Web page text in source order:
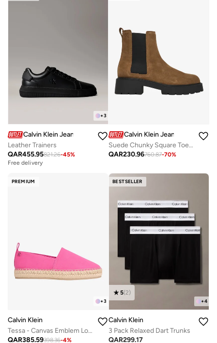
+3
Calvin Klein Jeans
Leather Trainers
QAR455.95821.26-45%
Free delivery
Calvin Klein Jeans
Suede Chunky Square Toe Chelsea Boots
QAR230.96760.87-70%
PREMIUM
+3
Calvin Klein
Tessa - Canvas Emblem Logo Espadrilles
QAR385.59398.36-4%
BESTSELLER
+4
5(2)
Calvin Klein
3 Pack Relaxed Dart Trunks
QAR299.17